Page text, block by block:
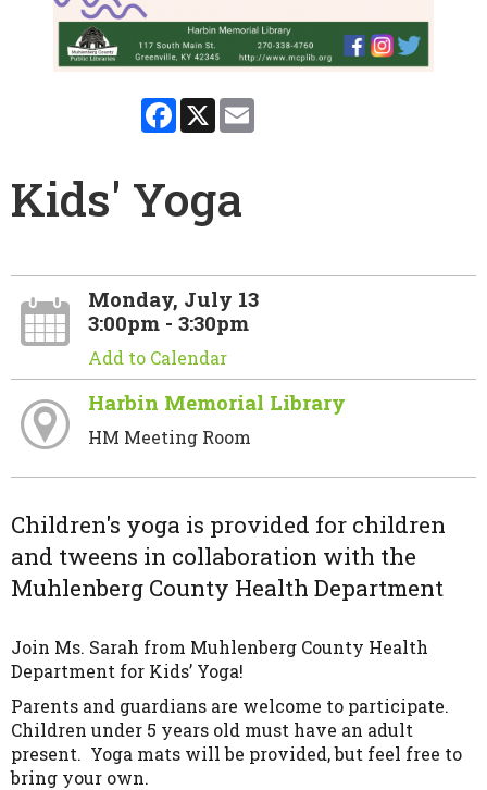
Facebook
X
Kids' Yoga
Monday, July 13
3:00pm - 3:30pm
Add to Calendar
Harbin Memorial Library
HM Meeting Room
Children's yoga is provided for children
and tweens in collaboration with the
Muhlenberg County Health Department
Join Ms. Sarah from Muhlenberg County Health
Department for Kids’ Yoga!
Parents and guardians are welcome to participate.
Children under 5 years old must have an adult
present. Yoga mats will be provided, but feel free to
bring your own.